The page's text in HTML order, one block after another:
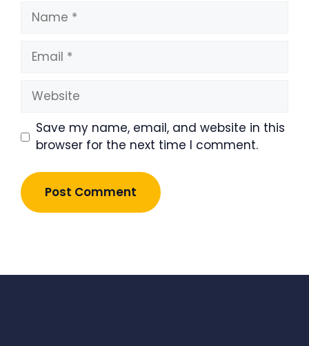
Name
Email
Website
Save my name, email, and website in this
browser for the next time I comment.